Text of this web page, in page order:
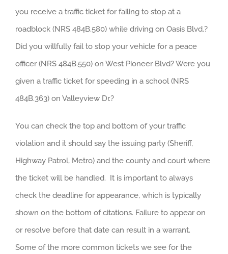
you receive a traffic ticket for failing to stop at a
roadblock (NRS 484B.580) while driving on Oasis Blvd.?
Did you willfully fail to stop your vehicle for a peace
officer (NRS 484B.550) on West Pioneer Blvd? Were you
given a traffic ticket for speeding in a school (NRS
484B.363) on Valleyview Dr.?
You can check the top and bottom of your traffic
violation and it should say the issuing party (Sheriff,
Highway Patrol, Metro) and the county and court where
the ticket will be handled. It is important to always
check the deadline for appearance, which is typically
shown on the bottom of citations. Failure to appear on
or resolve before that date can result in a warrant.
Some of the more common tickets we see for the